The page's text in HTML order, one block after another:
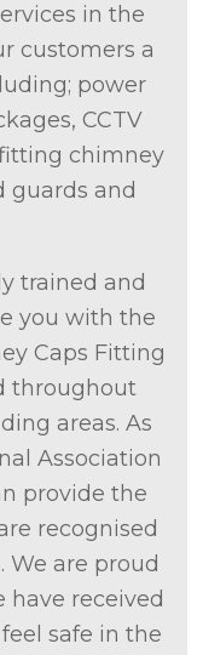
in the
customers a
power
CCTV
chimney
guards and
trained and
you with the
Caps Fitting
throughout
areas. As
Association
provide the
recognised
We are proud
have received
safe in the